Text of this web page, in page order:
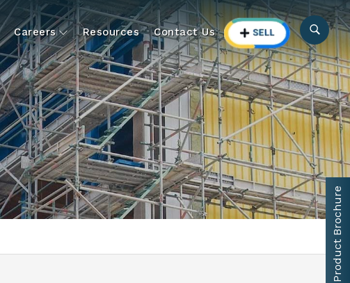
Careers Resources Contact Us
Product Brochure